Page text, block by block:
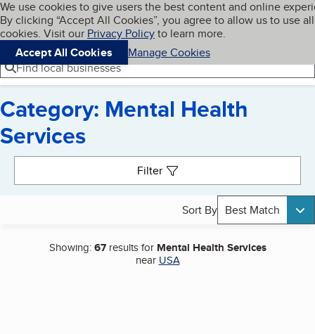
Skip to main content
Cookies on BBB.org
We use cookies to give users the best content and online
By clicking “Accept All Cookies”, you agree to allow us to use all
cookies. Visit our Privacy Policyto learn more.
Accept All Cookies
Manage Cookies
Navigation menu
Menu My BBB
Find local businesses
Category: Mental Health
Services
Filter
Sort By Best Match
Showing:67results for Mental Health Services
near USA